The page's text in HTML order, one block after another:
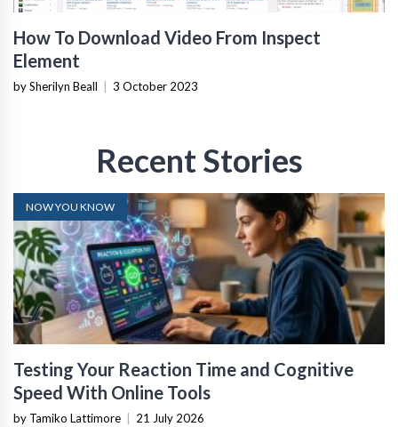
How To Download Video From Inspect
Element
by Sherilyn Beall 3 October 2023
Recent Stories
NOW YOU KNOW
Testing Your Reaction Time and Cognitive
Speed With Online Tools
by Tamiko Lattimore 21 July 2026